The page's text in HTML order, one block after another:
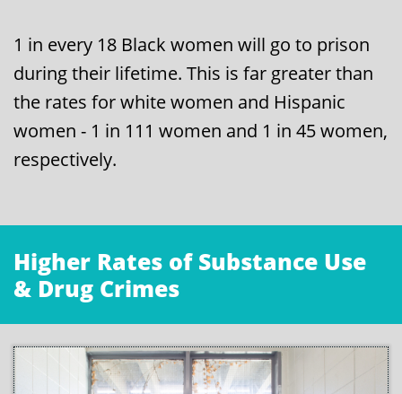
1 in every 18 Black women will go to prison
during their lifetime. This is far greater than
the rates for white women and Hispanic
women - 1 in 111 women and 1 in 45 women,
respectively.
Higher Rates of Substance Use
& Drug Crimes